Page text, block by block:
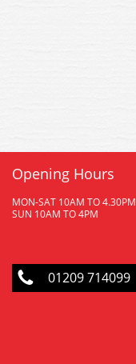
Opening Hours
MON-SAT 10AM TO 4.30PM
SUN 10AM TO 4PM
01209 714099